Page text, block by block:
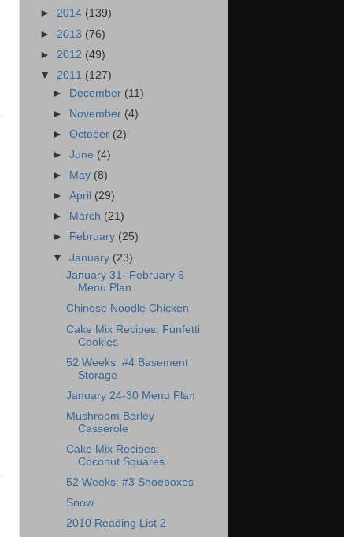
► 2014 (139)
► 2013 (76)
► 2012 (49)
▼ 2011 (127)
► December (11)
► November (4)
►October (2)
►June (4)
►
May (8)
►April (29)
►
March (21)
►
February (25)
▼January (23)
January 31- February 6
Menu Plan
Chinese Noodle Chicken
Cake Mix Recipes: Funfetti
Cookies
52 Weeks: #4 Basement
Storage
January 24-30 Menu Plan
Mushroom Barley
Casserole
Cake Mix Recipes:
Coconut Squares
52 Weeks: #3 Shoeboxes
Snow
2010 Reading List 2